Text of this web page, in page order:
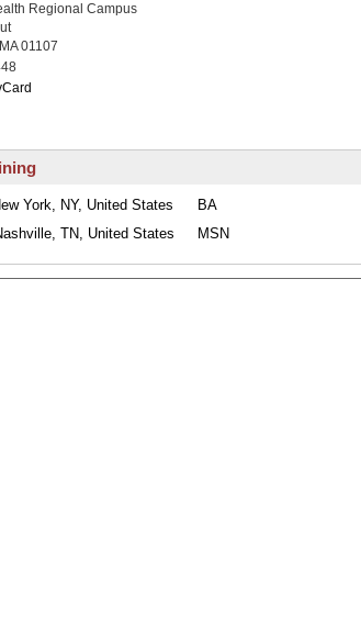
Regional Campus
01107
York, NY, United States BA
TN, United States
MSN